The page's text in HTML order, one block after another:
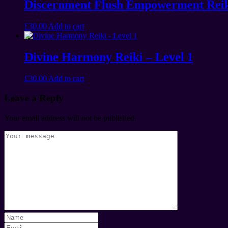
Discernment Flush Empowerment
£30.00 Add to cart
Divine Harmony Reiki – Level 1
£30.00 Add to cart
Leave a Reply
Your email address will not be published.